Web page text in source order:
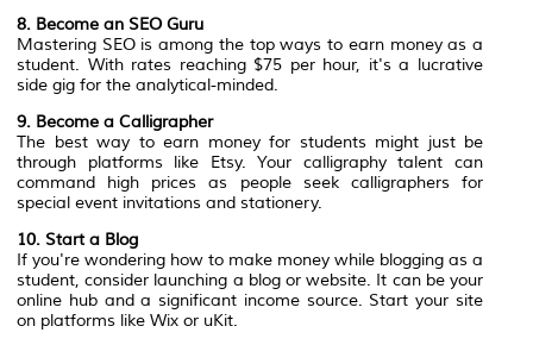
8. Become an SEO Guru
Mastering SEO is among the top ways to earn money as a
student. With rates reaching $75 per hour, it's a lucrative
side gig for the analytical-minded.
9. Become a Calligrapher
The best way to earn money for students might just be
through platforms like Etsy. Your calligraphy talent can
command high prices as people seek calligraphers for
special event invitations and stationery. ‍
10. Start a Blog
If you're wondering how to make money while blogging as a
student, consider launching a blog or website. It can be your
online hub and a significant income source. Start your site
on platforms like Wix or uKit.